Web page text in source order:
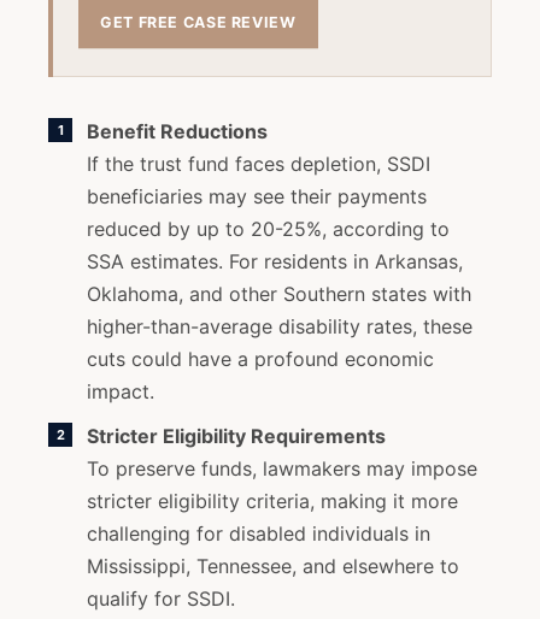
GET FREE CASE REVIEW
Benefit Reductions
If the trust fund faces depletion, SSDI
beneficiaries may see their payments
reduced by up to 20-25%, according to
SSA estimates. For residents in Arkansas,
Oklahoma, and other Southern states with
higher-than-average disability rates, these
cuts could have a profound economic
impact.
Stricter Eligibility Requirements
To preserve funds, lawmakers may impose
stricter eligibility criteria, making it more
challenging for disabled individuals in
Mississippi, Tennessee, and elsewhere to
qualify for SSDI.